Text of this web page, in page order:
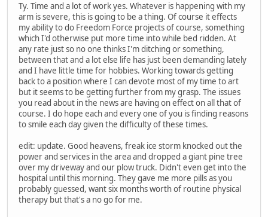
Ty. Time and a lot of work yes. Whatever is happening with my
arm is severe, this is going to be a thing. Of course it effects
my ability to do Freedom Force projects of course, something
which I'd otherwise put more time into while bed ridden. At
any rate just so no one thinks I'm ditching or something,
between that and a lot else life has just been demanding lately
and I have little time for hobbies. Working towards getting
back to a position where I can devote most of my time to art
but it seems to be getting further from my grasp. The issues
you read about in the news are having on effect on all that of
course. I do hope each and every one of you is finding reasons
to smile each day given the difficulty of these times.
edit: update. Good heavens, freak ice storm knocked out the
power and services in the area and dropped a giant pine tree
over my driveway and our plow truck. Didn't even get into the
hospital until this morning. They gave me more pills as you
probably guessed, want six months worth of routine physical
therapy but that's a no go for me.